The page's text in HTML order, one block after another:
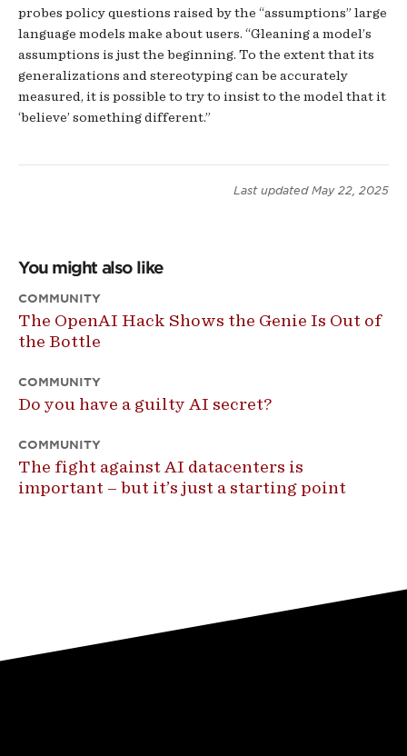
probes policy questions raised by the “assumptions” large
language models make about users. “Gleaning a model’s
assumptions is just the beginning. To the extent that its
generalizations and stereotyping can be accurately
measured, it is possible to try to insist to the model that it
‘believe’ something different.”
Last updated May 22, 2025
You might also like
COMMUNITY
The OpenAI Hack Shows the Genie Is Out of
the Bottle
COMMUNITY
Do you have a guilty AI secret?
COMMUNITY
The fight against AI datacenters is
important – but it’s just a starting point